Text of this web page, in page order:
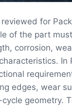
for
of the part
corrosion,
In
edges, wear
geometry.